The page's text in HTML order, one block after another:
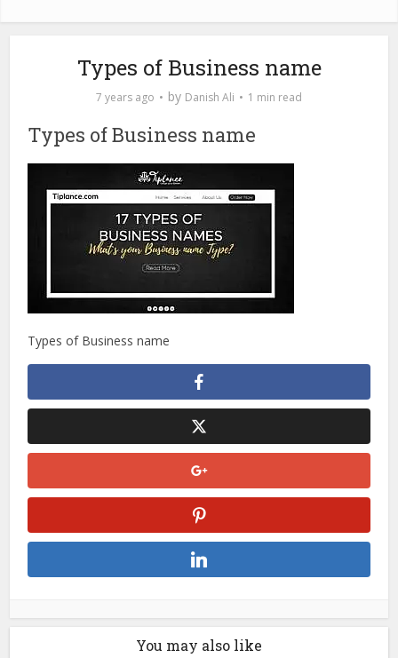
Types of Business name
7 years ago by Danish Ali 1 min read
Types of Business name
Types of Business name
You may also like